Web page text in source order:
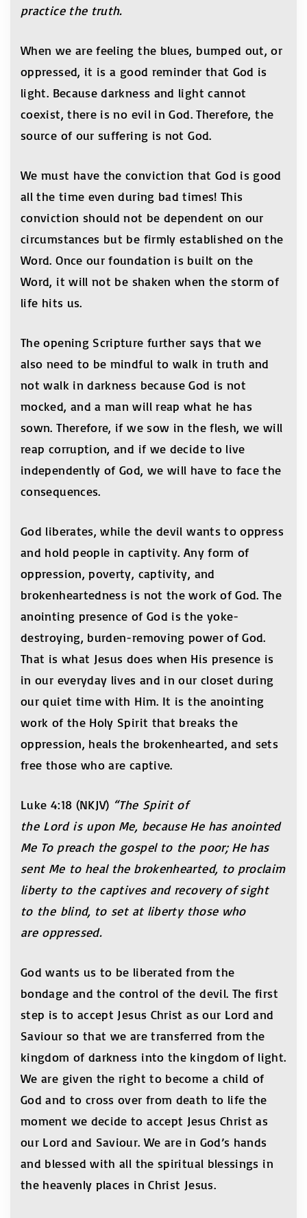
practice the truth.
When we are feeling the blues, bumped out, or
oppressed, it is a good reminder that God is
light. Because darkness and light cannot
coexist, there is no evil in God. Therefore, the
source of our suffering is not God.
We must have the conviction that God is good
all the time even during bad times! This
conviction should not be dependent on our
circumstances but be firmly established on the
Word. Once our foundation is built on the
Word, it will not be shaken when the storm of
life hits us.
The opening Scripture further says that we
also need to be mindful to walk in truth and
not walk in darkness because God is not
mocked, and a man will reap what he has
sown. Therefore, if we sow in the flesh, we will
reap corruption, and if we decide to live
independently of God, we will have to face the
consequences.
God liberates, while the devil wants to oppress
and hold people in captivity. Any form of
oppression, poverty, captivity, and
brokenheartedness is not the work of God. The
anointing presence of God is the yoke-
destroying, burden-removing power of God.
That is what Jesus does when His presence is
in our everyday lives and in our closet during
our quiet time with Him. It is the anointing
work of the Holy Spirit that breaks the
oppression, heals the brokenhearted, and sets
free those who are captive.
Luke 4:18 (NKJV) “The Spirit of
the Lord is upon Me, because He has anointed
Me To preach the gospel to the poor; He has
sent Me to heal the brokenhearted, to proclaim
liberty to the captives and recovery of sight
to the blind, to set at liberty those who
are oppressed.
God wants us to be liberated from the
bondage and the control of the devil. The first
step is to accept Jesus Christ as our Lord and
Saviour so that we are transferred from the
kingdom of darkness into the kingdom of light.
We are given the right to become a child of
God and to cross over from death to life the
moment we decide to accept Jesus Christ as
our Lord and Saviour. We are in God’s hands
and blessed with all the spiritual blessings in
the heavenly places in Christ Jesus.